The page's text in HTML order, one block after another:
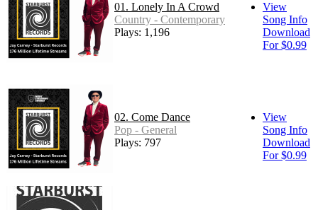
01. Lonely In A Crowd
Country - Contemporary
Plays: 1,196
View
Song Info
Download
For $0.99
02. Come Dance
Pop - General
Plays: 797
View
Song Info
Download
For $0.99